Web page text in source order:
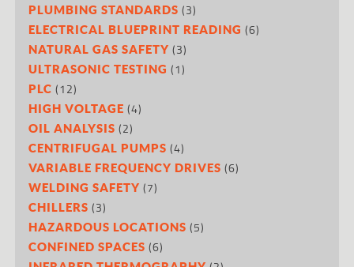
PLUMBING STANDARDS (3)
ELECTRICAL BLUEPRINT READING (6)
NATURAL GAS SAFETY (3)
ULTRASONIC TESTING (1)
PLC (12)
HIGH VOLTAGE (4)
OIL ANALYSIS (2)
CENTRIFUGAL PUMPS (4)
VARIABLE FREQUENCY DRIVES (6)
WELDING SAFETY (7)
CHILLERS (3)
HAZARDOUS LOCATIONS (5)
CONFINED SPACES (6)